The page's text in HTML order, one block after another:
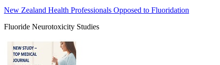
New Zealand Health Professionals Opposed to Fluoridation
Fluoride Neurotoxicity Studies